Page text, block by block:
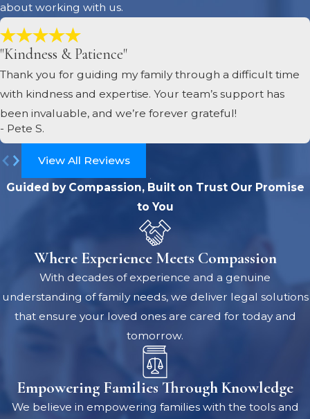
about working with us.
"Kindness & Patience"
Thank you for guiding my family through a difficult time
with kindness and expertise. Your team’s support has
been invaluable, and we’re forever grateful!
- Pete S.
View All Reviews
Guided by Compassion, Built on Trust Our Promise
to You
Where Experience Meets Compassion
With decades of experience and a genuine
understanding of family needs, we deliver legal solutions
that ensure your loved ones are cared for today and
tomorrow.
Empowering Families Through Knowledge
We believe in empowering families with the tools and